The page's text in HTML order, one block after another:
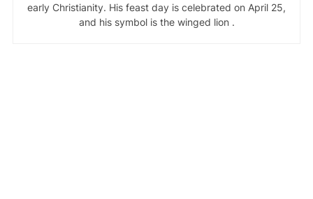
early Christianity. His feast day is celebrated on April 25,
and his symbol is the winged lion .